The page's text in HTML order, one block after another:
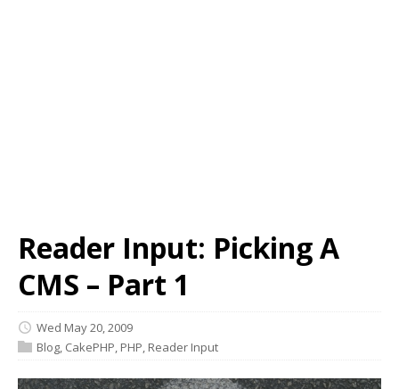
Reader Input: Picking A
CMS – Part 1
Wed May 20, 2009
Blog CakePHP PHP Reader Input